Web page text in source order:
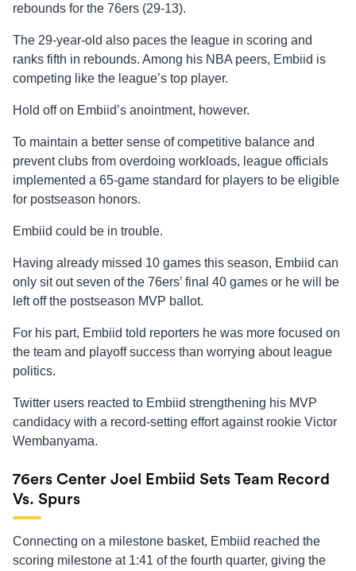
rebounds for the 76ers (29-13).
The 29-year-old also paces the league in scoring and
ranks fifth in rebounds. Among his NBA peers, Embiid is
competing like the league’s top player.
Hold off on Embiid’s anointment, however.
To maintain a better sense of competitive balance and
prevent clubs from overdoing workloads, league officials
implemented a 65-game standard for players to be eligible
for postseason honors.
Embiid could be in trouble.
Having already missed 10 games this season, Embiid can
only sit out seven of the 76ers’ final 40 games or he will be
left off the postseason MVP ballot.
For his part, Embiid told reporters he was more focused on
the team and playoff success than worrying about league
politics.
Twitter users reacted to Embiid strengthening his MVP
candidacy with a record-setting effort against rookie Victor
Wembanyama.
76ers Center Joel Embiid Sets Team Record
Vs. Spurs
Connecting on a milestone basket, Embiid reached the
scoring milestone at 1:41 of the fourth quarter, giving the